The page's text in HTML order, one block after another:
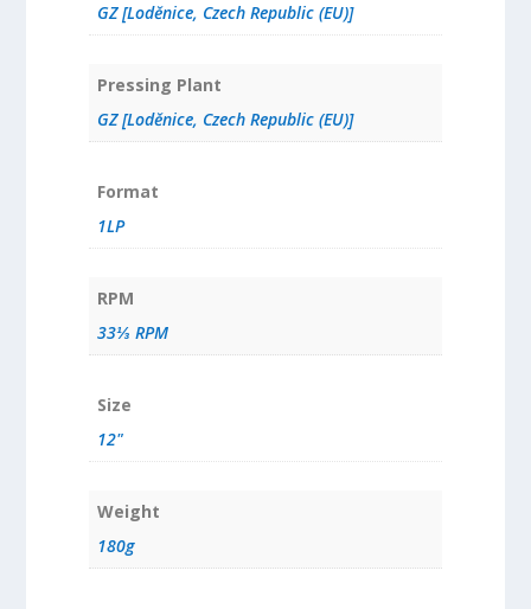
GZ [Loděnice, Czech Republic (EU)]
Pressing Plant
GZ [Loděnice, Czech Republic (EU)]
Format
1LP
RPM
33⅓ RPM
Size
12"
Weight
180g